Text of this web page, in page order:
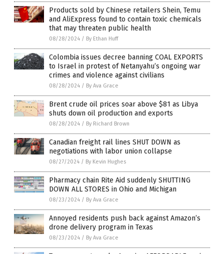
Products sold by Chinese retailers Shein, Temu
and AliExpress found to contain toxic chemicals
that may threaten public health
08/28/2024 / By Ethan Huff
Colombia issues decree banning COAL EXPORTS
to Israel in protest of Netanyahu’s ongoing war
crimes and violence against civilians
08/28/2024 / By Ava Grace
Brent crude oil prices soar above $81 as Libya
shuts down oil production and exports
08/28/2024 / By Richard Brown
Canadian freight rail lines SHUT DOWN as
negotiations with labor union collapse
08/27/2024 / By Kevin Hughes
Pharmacy chain Rite Aid suddenly SHUTTING
DOWN ALL STORES in Ohio and Michigan
08/23/2024 / By Ava Grace
Annoyed residents push back against Amazon’s
drone delivery program in Texas
08/23/2024 / By Ava Grace